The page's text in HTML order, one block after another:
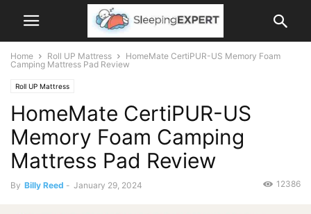
Home Roll UP Mattress
HomeMate CertiPUR-US Memory Foam
Camping Mattress Pad Review
Roll UP Mattress
HomeMate CertiPUR-US
Memory Foam Camping
Mattress Pad Review
By Billy Reed - January 29, 2024 12386